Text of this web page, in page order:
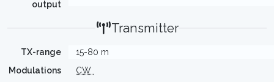
output
Transmitter
TX-range
15-80 m
Modulations
CW